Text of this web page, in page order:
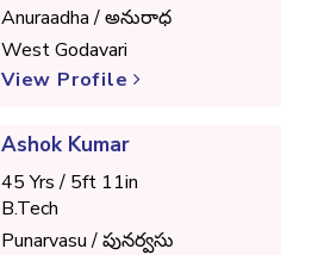
Anuraadha / అనురాధ
West Godavari
View Profile
Ashok Kumar
45 Yrs / 5ft 11in
B.Tech
Punarvasu / పునర్వసు